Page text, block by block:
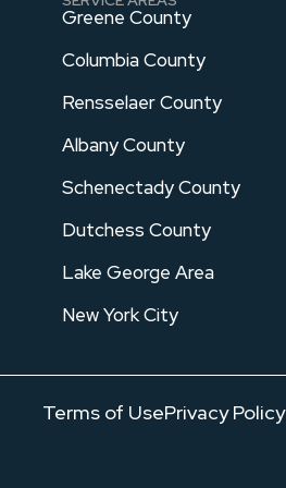
Greene County
Columbia County
Rensselaer County
Albany County
Schenectady County
Dutchess County
Lake George Area
New York City
Terms of UsePrivacy Policy